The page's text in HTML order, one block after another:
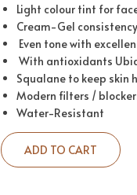
Light colour tint for
Cream-Gel
Even tone with
With antioxidants
Squalane to keep skin
Modern filters /
Water-Resistant
ADD TO CART